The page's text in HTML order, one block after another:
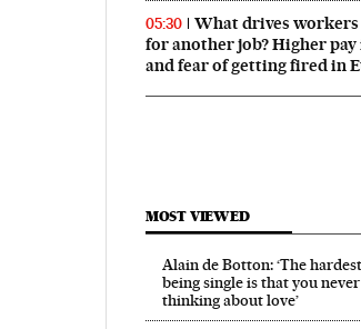
05:30
What drives
for another job? Higher pay
and fear of getting fired in
MOST VIEWED
Alain de Botton: ‘The
being single is that you
thinking about love’